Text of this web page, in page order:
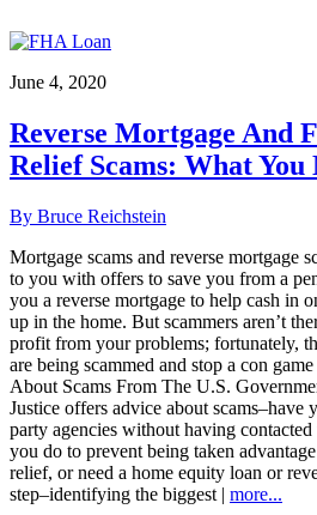
June 4, 2020
Reverse Mortgage And
Relief Scams: What You
By Bruce Reichstein
Mortgage scams and reverse mortgage
to you with offers to save you from a
you a reverse mortgage to help cash in
up in the home. But scammers aren’t
profit from your problems; fortunately,
are being scammed and stop a con
About Scams From The U.S.
Justice offers advice about scams–have
party agencies without having
you do to prevent being taken
relief, or need a home equity loan or
step–identifying the biggest | more...